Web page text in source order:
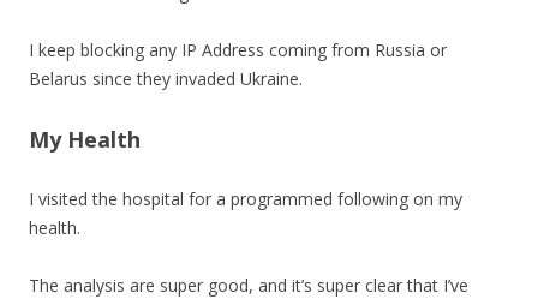
I keep blocking any IP Address coming from Russia or
Belarus since they invaded Ukraine.
My Health
I visited the hospital for a programmed following on my
health.
The analysis are super good, and it’s super clear that I’ve